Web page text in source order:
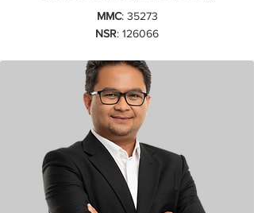
MMC: 35273
NSR: 126066